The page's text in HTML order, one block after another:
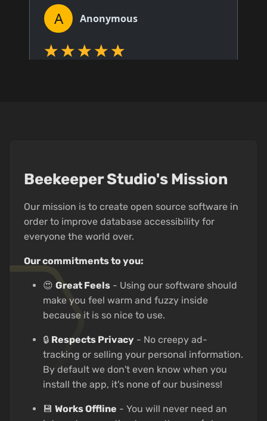
Beekeeper Studio's Mission
Our mission is to create open source software in
order to improve database accessibility for
everyone the world over.
Our commitments to you:
😍 Great Feels - Using our software should
make you feel warm and fuzzy inside
because it is so nice to use.
🔒 Respects Privacy - No creepy ad-
tracking or selling your personal information.
By default we don't even know when you
install the app, it's none of our business!
💾 Works Offline - You will never need an